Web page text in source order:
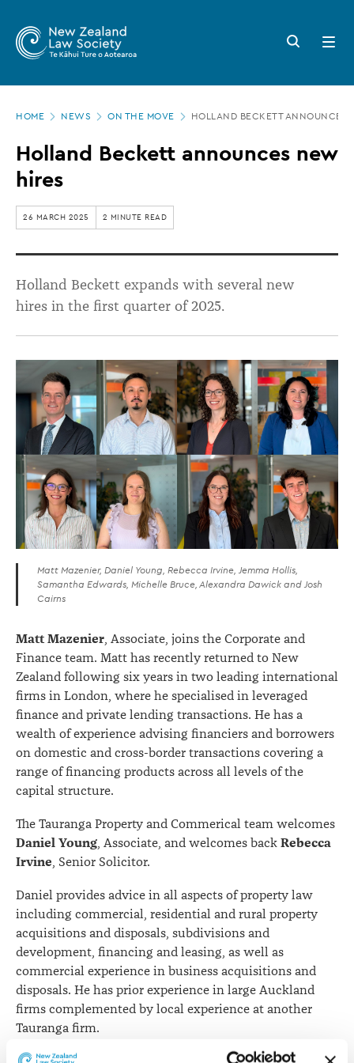
main
Zealand
Law
Society
Holland
Beckett
announces
new
hires
Search
button
Open
menu
HOME NEWS ON THE MOVE HOLLAND BECKETT ANNOUNCES
Holland Beckett announces new
hires
26 MARCH 2025 2 MINUTE READ
Holland Beckett expands with several new
hires in the first quarter of 2025.
Matt Mazenier, Daniel Young, Rebecca Irvine, Jemma Hollis,
Samantha Edwards, Michelle Bruce, Alexandra Dawick and Josh
Cairns
Matt Mazenier, Associate, joins the Corporate and
Finance team. Matt has recently returned to New
Zealand following six years in two leading international
firms in London, where he specialised in leveraged
finance and private lending transactions. He has a
wealth of experience advising financiers and borrowers
on domestic and cross-border transactions covering a
range of financing products across all levels of the
capital structure.
The Tauranga Property and Commerical team welcomes
Daniel Young, Associate, and welcomes back Rebecca
Irvine, Senior Solicitor.
Daniel provides advice in all aspects of property law
including commercial, residential and rural property
acquisitions and disposals, subdivisions and
development, financing and leasing, as well as
commercial experience in business acquisitions and
disposals. He has prior experience in large Auckland
firms complemented by local experience at another
Tauranga firm.